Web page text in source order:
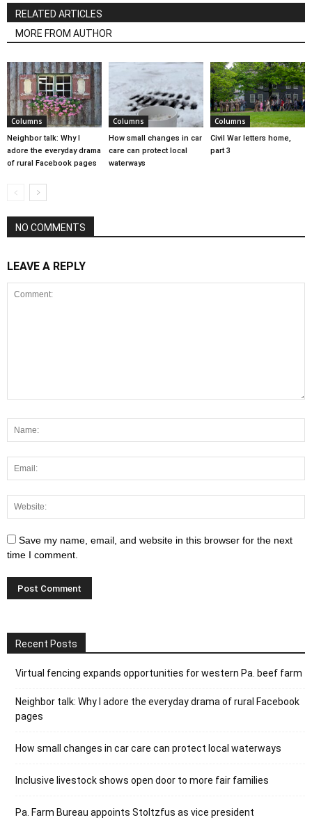
RELATED ARTICLES
MORE FROM AUTHOR
Columns
Neighbor talk: Why I
adore the everyday drama
of rural Facebook pages
Columns
How small changes in car
care can protect local
waterways
Columns
Civil War letters home,
part 3
NO COMMENTS
LEAVE A REPLY
Save my name, email, and website in this browser for the next
time I comment.
Recent Posts
Virtual fencing expands opportunities for western Pa. beef farm
Neighbor talk: Why I adore the everyday drama of rural Facebook
pages
How small changes in car care can protect local waterways
Inclusive livestock shows open door to more fair families
Pa. Farm Bureau appoints Stoltzfus as vice president